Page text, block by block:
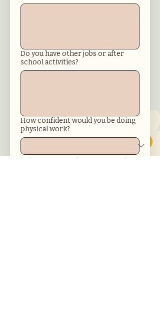
Do you have other jobs or after
school activities?
How confident would you be doing
physical work?
Tell us more! In about 100 words or